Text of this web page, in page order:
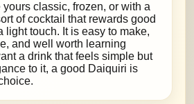
classic, frozen, or with a
of cocktail that rewards good
light touch. It is easy to make,
and well worth learning
a drink that feels simple but
to it, a good Daiquiri is